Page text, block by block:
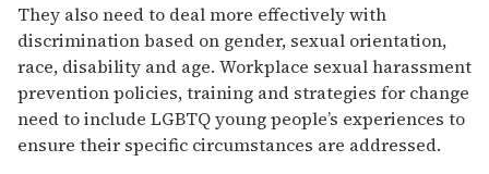
They also need to deal more effectively with
discrimination based on gender, sexual orientation,
race, disability and age. Workplace sexual harassment
prevention policies, training and strategies for change
need to include LGBTQ young people’s experiences to
ensure their specific circumstances are addressed.